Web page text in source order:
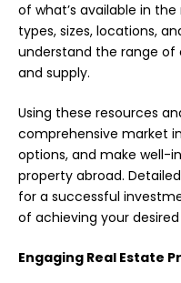
of what’s available in
types, sizes, locations,
understand the range
and supply.
Using these resources
comprehensive market
options, and make well-
property abroad.
for a successful
of achieving your desired
Engaging Real Estate